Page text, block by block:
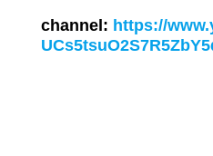
channel: https://